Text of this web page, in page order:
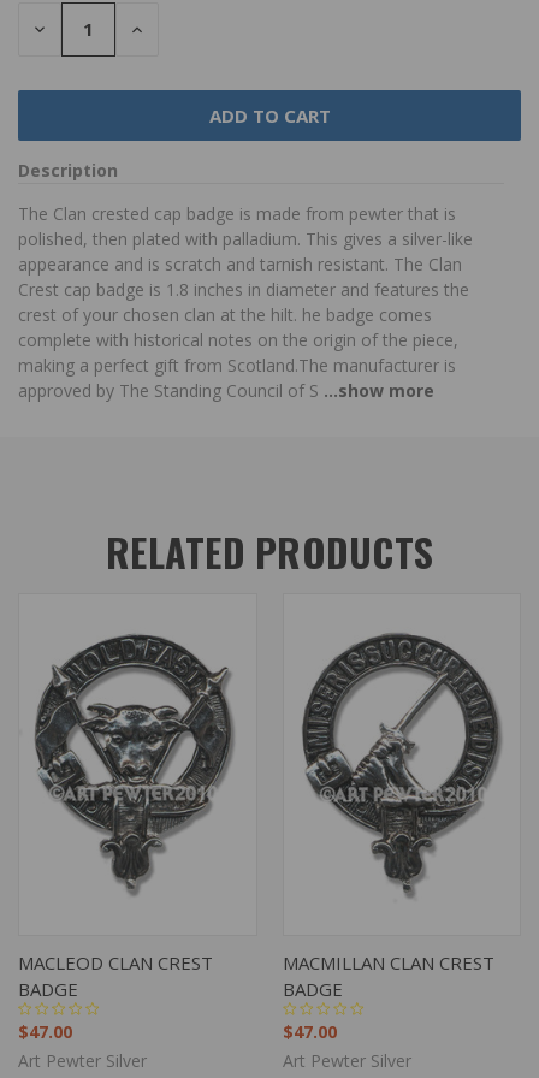
DECREASE
QUANTITY:
INCREASE
Description
The Clan crested cap badge is made from pewter that is
polished, then plated with palladium. This gives a silver-like
appearance and is scratch and tarnish resistant. The Clan
Crest cap badge is 1.8 inches in diameter and features the
crest of your chosen clan at the hilt. he badge comes
complete with historical notes on the origin of the piece,
making a perfect gift from Scotland.The manufacturer is
approved by The Standing Council of S ...show more
RELATED PRODUCTS
MACLEOD CLAN CREST
BADGE
$47.00
Art Pewter Silver
MACMILLAN CLAN CREST
BADGE
$47.00
Art Pewter Silver